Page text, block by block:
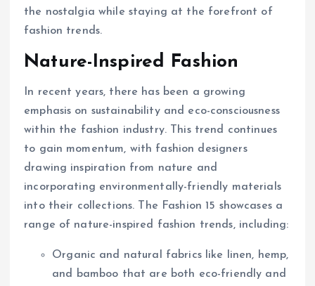
the nostalgia while staying at the forefront of
fashion trends.
Nature-Inspired Fashion
In recent years, there has been a growing
emphasis on sustainability and eco-consciousness
within the fashion industry. This trend continues
to gain momentum, with fashion designers
drawing inspiration from nature and
incorporating environmentally-friendly materials
into their collections. The Fashion 15 showcases a
range of nature-inspired fashion trends, including:
Organic and natural fabrics like linen, hemp,
and bamboo that are both eco-friendly and